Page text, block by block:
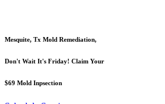
Mesquite, Tx Mold Remediation,
Don't Wait It's Friday! Claim Your
$69 Mold Inpsection